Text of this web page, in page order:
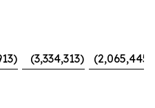
) (3,334,313) (2,065,445